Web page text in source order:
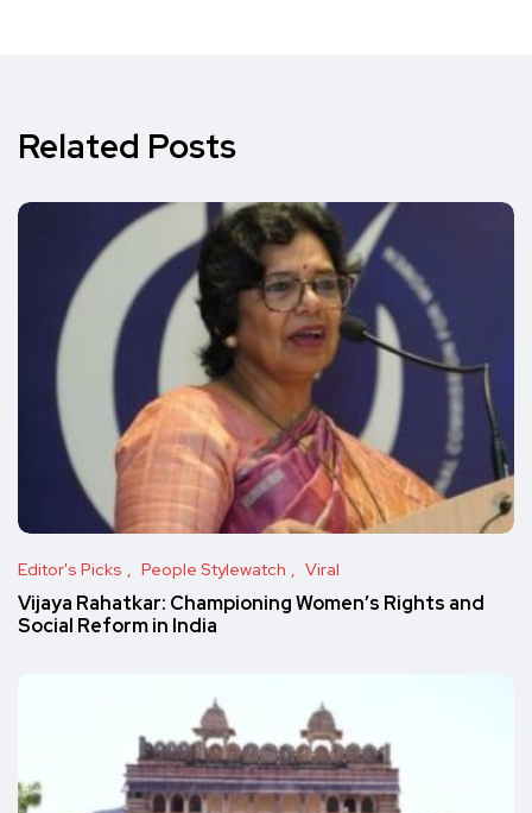
Related Posts
Editor's Picks People Stylewatch Viral
Vijaya Rahatkar: Championing Women’s Rights and
Social Reform in India